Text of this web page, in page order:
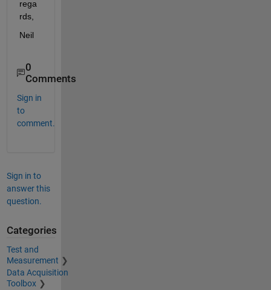
rega
rds,
Neil
0
Comments
Sign in
to
comment.
Sign in to
answer this
question.
Categories
Test and
Measurement
Data Acquisition
Toolbox